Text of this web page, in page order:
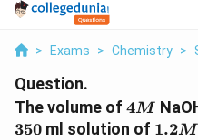
> Exams > Chemistry >
Question.
The volume of 4M
4M
350 ml solution of 1.2M
1.2M